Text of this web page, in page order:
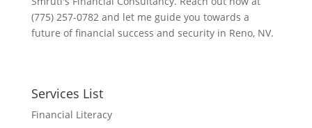
(775) 257-0782 and let me guide you towards a
future of financial success and security in Reno, NV.
Services List
Financial Literacy